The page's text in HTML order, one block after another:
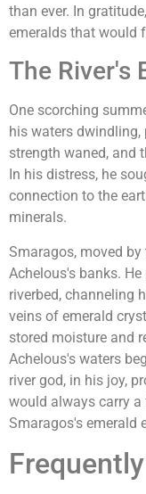
than ever. In
emeralds that would
The River's
One scorching
his waters
strength waned, and
In his distress, he
connection to the
minerals.
Smaragos, moved
Achelous's banks.
riverbed, channeling
veins of emerald
stored moisture and
Achelous's waters
river god, in his joy,
would always carry
Smaragos's emerald